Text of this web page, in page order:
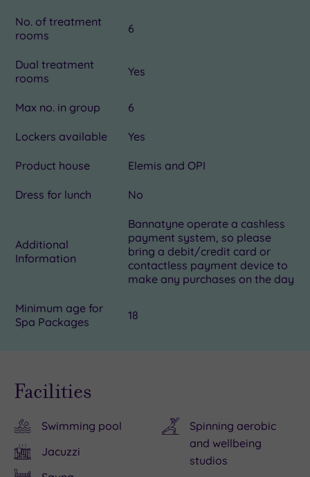
No. of treatment
rooms
6
Dual treatment
rooms
Yes
Max no. in group 6
Lockers available Yes
Product house Elemis and OPI
Dress for lunch No
Additional
Information
Bannatyne operate a cashless
payment system, so please
bring a debit/credit card or
contactless payment device to
make any purchases on the day
Minimum age for
Spa Packages
18
Facilities
Swimming pool
Jacuzzi
Spinning aerobic
and wellbeing
studios